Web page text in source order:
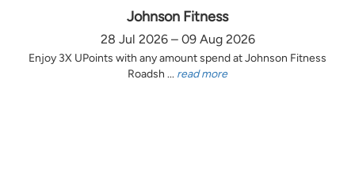
Johnson Fitness
28 Jul 2026 – 09 Aug 2026
Enjoy 3X UPoints with any amount spend at Johnson Fitness
Roadsh ... read more